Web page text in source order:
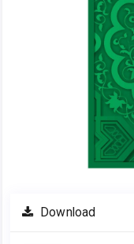
Download